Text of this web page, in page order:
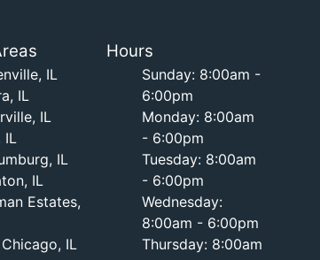
IL
IL
IL
IL
IL
IL
Estates,
IL
Hours
Sunday: 8:00am -
6:00pm
Monday: 8:00am
- 6:00pm
Tuesday: 8:00am
- 6:00pm
Wednesday:
8:00am - 6:00pm
Thursday: 8:00am